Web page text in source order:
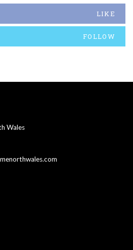
LIKE
FOLLOW
Wales